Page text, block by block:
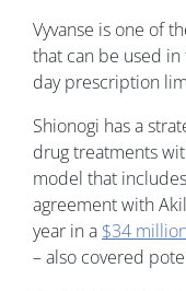
Vyvanse is one of
that can be used
day prescription
Shionogi has a
drug treatments
model that
agreement with
year in a $34
– also covered